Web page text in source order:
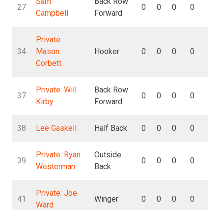
27
Campbell
Forward
0 0 0 0
34
Private:
Mason
Corbett
Hooker 0 0 0 0
37
Private: Will
Kirby
Back Row
Forward
0 0 0 0
38 Lee Gaskell Half Back 0 0 0 0
39
Private: Ryan
Westerman
Outside
Back
0 0 0 0
41
Private: Joe
Ward
Winger 0 0 0 0